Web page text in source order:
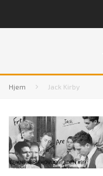
Hjem Jack Kirby